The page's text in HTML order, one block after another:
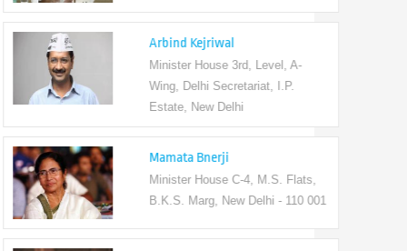
Arbind Kejriwal
Minister House 3rd, Level, A-
Wing, Delhi Secretariat, I.P.
Estate, New Delhi
Mamata Bnerji
Minister House C-4, M.S. Flats,
B.K.S. Marg, New Delhi - 110 001